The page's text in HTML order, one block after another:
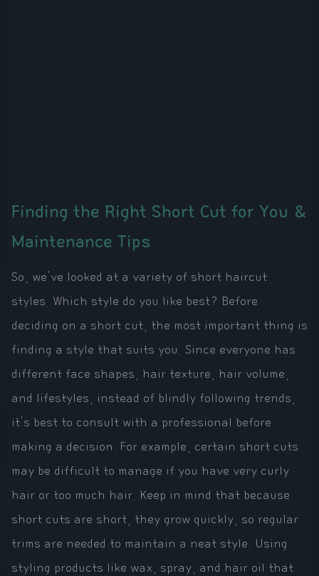
Finding the Right Short Cut for You &
Maintenance Tips
So, we've looked at a variety of short haircut
styles. Which style do you like best? Before
deciding on a short cut, the most important thing is
finding a style that suits you. Since everyone has
different face shapes, hair texture, hair volume,
and lifestyles, instead of blindly following trends,
it's best to consult with a professional before
making a decision. For example, certain short cuts
may be difficult to manage if you have very curly
hair or too much hair. Keep in mind that because
short cuts are short, they grow quickly, so regular
trims are needed to maintain a neat style. Using
styling products like wax, spray, and hair oil that